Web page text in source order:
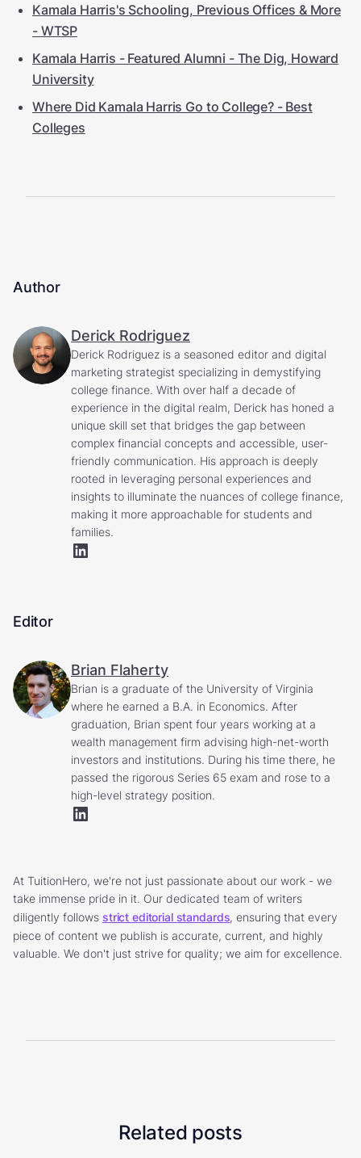
Kamala Harris's Schooling, Previous Offices & More
- WTSP
Kamala Harris - Featured Alumni - The Dig, Howard
University
Where Did Kamala Harris Go to College? - Best
Colleges
Author
Derick Rodriguez
Derick Rodriguez is a seasoned editor and digital
marketing strategist specializing in demystifying
college finance. With over half a decade of
experience in the digital realm, Derick has honed a
unique skill set that bridges the gap between
complex financial concepts and accessible, user-
friendly communication. His approach is deeply
rooted in leveraging personal experiences and
insights to illuminate the nuances of college finance,
making it more approachable for students and
families.
Editor
Brian Flaherty
Brian is a graduate of the University of Virginia
where he earned a B.A. in Economics. After
graduation, Brian spent four years working at a
wealth management firm advising high-net-worth
investors and institutions. During his time there, he
passed the rigorous Series 65 exam and rose to a
high-level strategy position.
At TuitionHero, we're not just passionate about our work - we
take immense pride in it. Our dedicated team of writers
diligently follows strict editorial standards, ensuring that every
piece of content we publish is accurate, current, and highly
valuable. We don't just strive for quality; we aim for excellence.
Related posts